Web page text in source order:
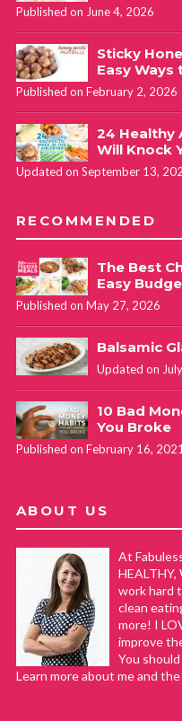
Published on June 4, 2026
Sticky
Easy Ways
Published on February 2, 2026
24 Healthy
Will Knock
Updated on September 13,
RECOMMENDED
The Best
Easy
Published on May 27, 2026
Balsamic
Updated on
10 Bad
You Broke
Published on February 16,
ABOUT US
At
HEALTHY,
work hard
clean
more! I
improve
You
Learn more about me and